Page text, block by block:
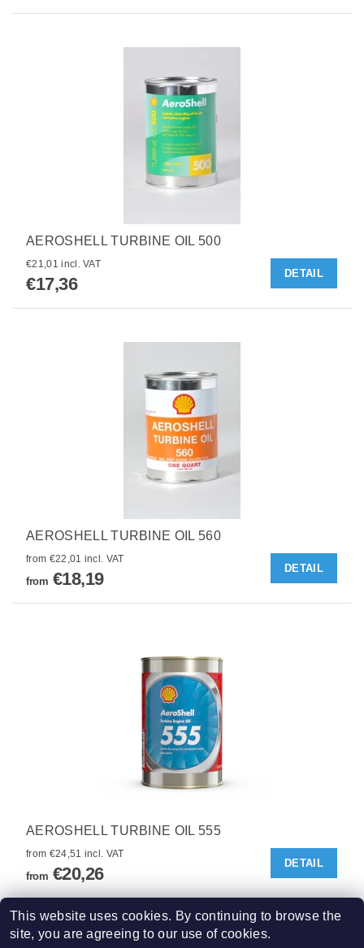
AEROSHELL TURBINE OIL 500
€21,01 incl. VAT
€17,36
DETAIL
AEROSHELL TURBINE OIL 560
from €22,01 incl. VAT
from €18,19
DETAIL
AEROSHELL TURBINE OIL 555
from €24,51 incl. VAT
from €20,26
DETAIL
5items total
This website uses cookies. By continuing to browse the
site, you are agreeing to our use of cookies.